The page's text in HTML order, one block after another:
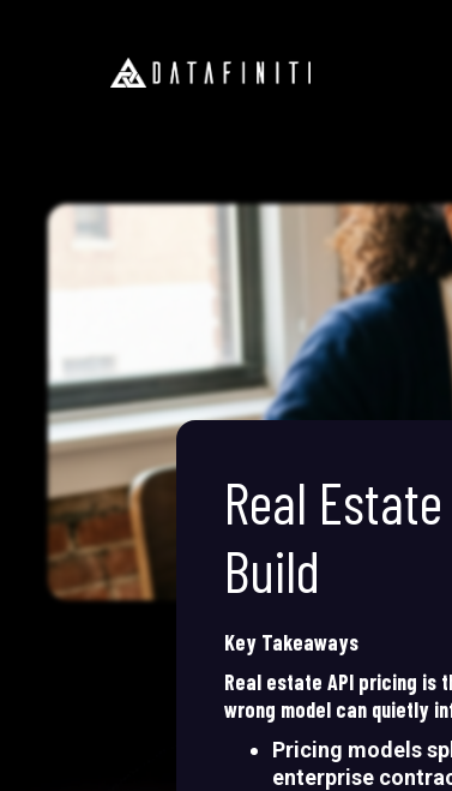
Real
Build
Key Takeaways
Real estate API pricing is
wrong model can quietly
Pricing models
enterprise